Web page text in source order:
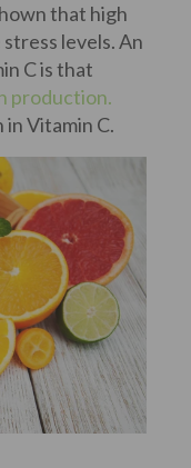
that high
levels. An
C is that
production.
Vitamin C.